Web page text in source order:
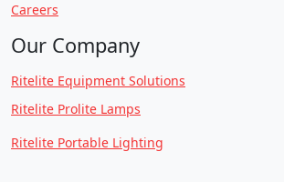
Careers
Our Company
Ritelite Equipment Solutions
Ritelite Prolite Lamps
Ritelite Portable Lighting